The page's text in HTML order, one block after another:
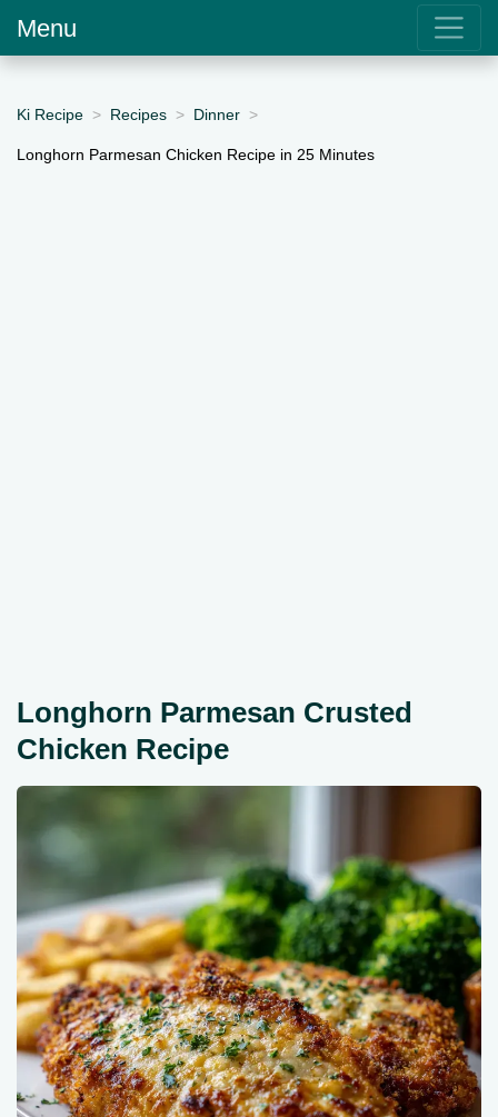
Menu
Ki Recipe Recipes Dinner
Longhorn Parmesan Chicken Recipe in 25 Minutes
Longhorn Parmesan Crusted
Chicken Recipe